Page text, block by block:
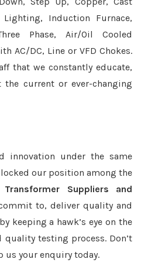
Induction Furnace,
Phase, Air/Oil Cooled
AC/DC, Line or VFD Chokes.
that we constantly educate,
current or ever-changing
innovation under the same
our position among the
Transformer Suppliers and
to, deliver quality and
keeping a hawk’s eye on the
testing process. Don’t
us your enquiry today.